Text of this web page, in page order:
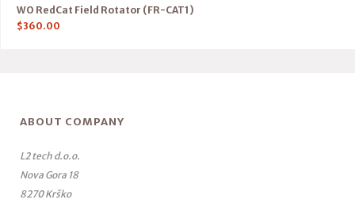
WO RedCat Field Rotator (FR-CAT1)
$360.00
ABOUT COMPANY
L2 tech d.o.o.
Nova Gora 18
8270 Krško